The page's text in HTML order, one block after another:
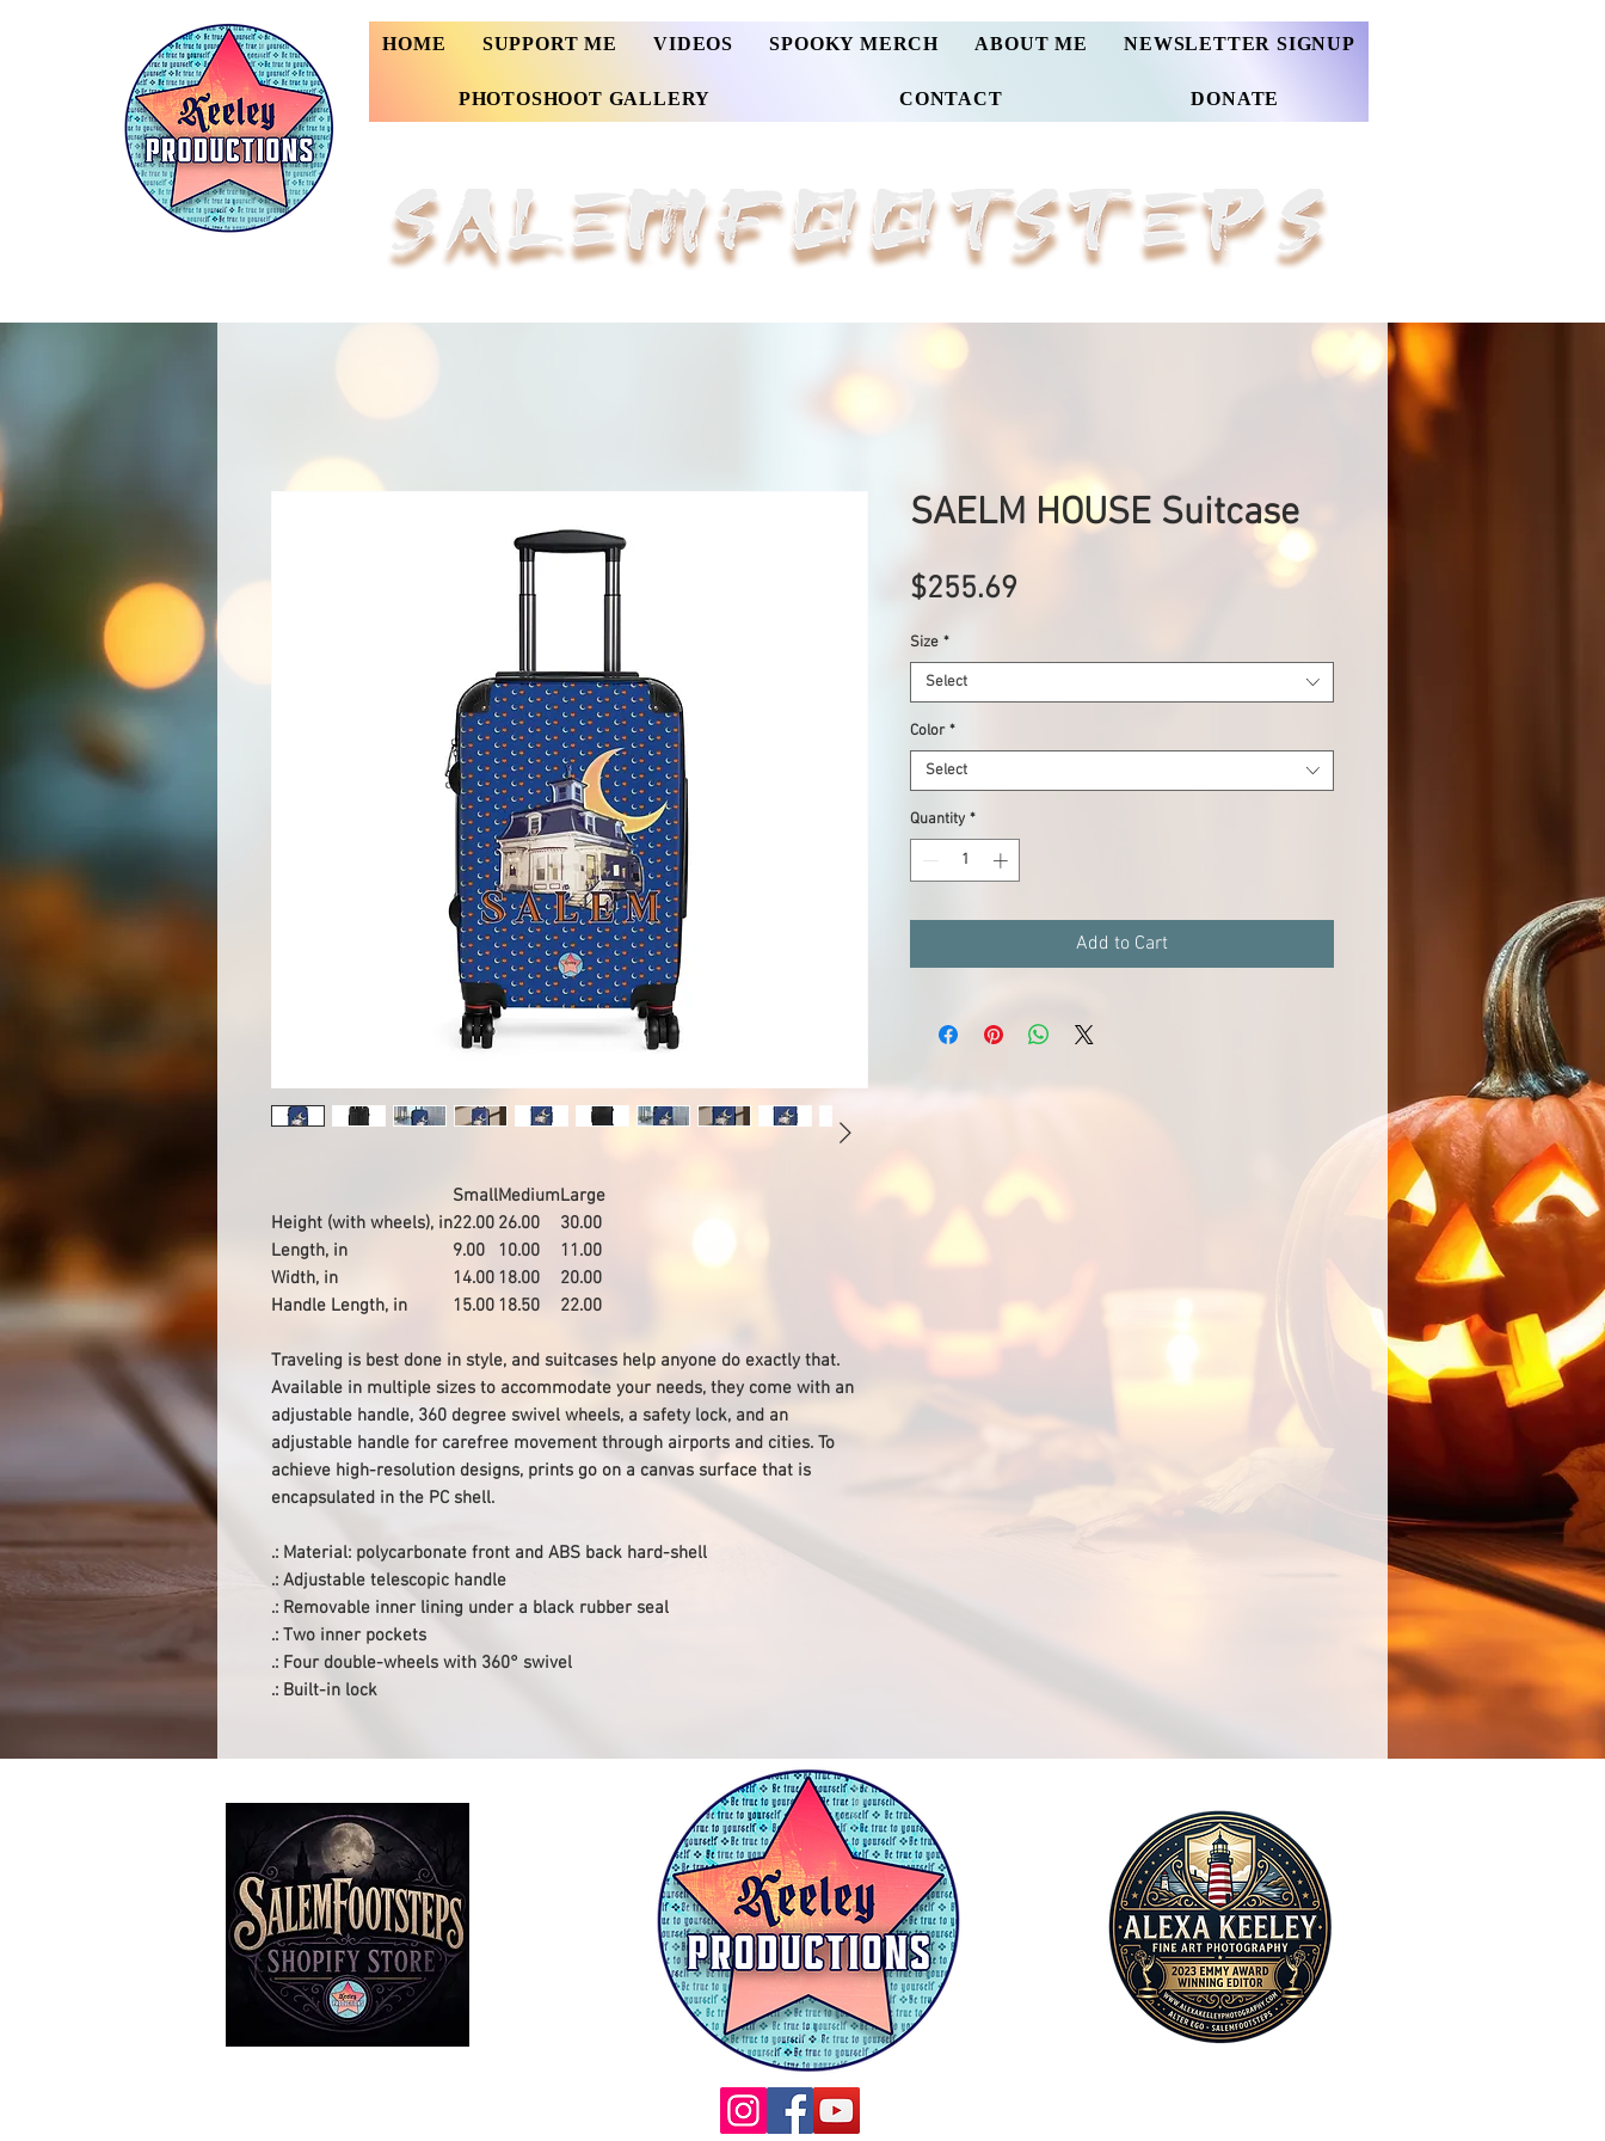
HOME SUPPORT ME VIDEOS SPOOKY MERCH ABOUT ME NEWSLETTER SIGNUP
PHOTOSHOOT GALLERY CONTACT DONATE
SmallMediumLarge
Height (with wheels), in22.00 26.00
30.00
Length, in
9.00 10.00
11.00
Width, in
14.00 18.00
20.00
Handle Length, in
15.00 18.50 22.00
Traveling is best done in style, and suitcases help anyone do exactly that.
Available in multiple sizes to accommodate your needs, they come with an
adjustable handle, 360 degree swivel wheels, a safety lock, and an
adjustable handle for carefree movement through airports and cities. To
achieve high-resolution designs, prints go on a canvas surface that is
encapsulated in the PC shell.
.: Material: polycarbonate front and ABS back hard-shell
.: Adjustable telescopic handle
.: Removable inner lining under a black rubber seal
.: Two inner pockets
.: Four double-wheels with 360° swivel
.: Built-in lock
SAELM HOUSE Suitcase
$255.69
Size *
Select
Color *
Select
Quantity *
Add to Cart